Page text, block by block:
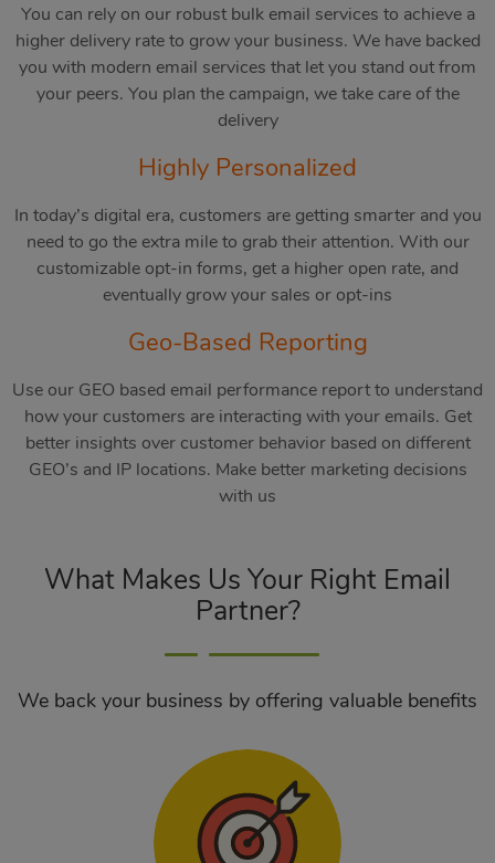
You can rely on our robust bulk email services to achieve a
higher delivery rate to grow your business. We have backed
you with modern email services that let you stand out from
your peers. You plan the campaign, we take care of the
delivery
Highly Personalized
In today’s digital era, customers are getting smarter and you
need to go the extra mile to grab their attention. With our
customizable opt-in forms, get a higher open rate, and
eventually grow your sales or opt-ins
Geo-Based Reporting
Use our GEO based email performance report to understand
how your customers are interacting with your emails. Get
better insights over customer behavior based on different
GEO’s and IP locations. Make better marketing decisions
with us
What Makes Us Your Right Email
Partner?
We back your business by offering valuable benefits